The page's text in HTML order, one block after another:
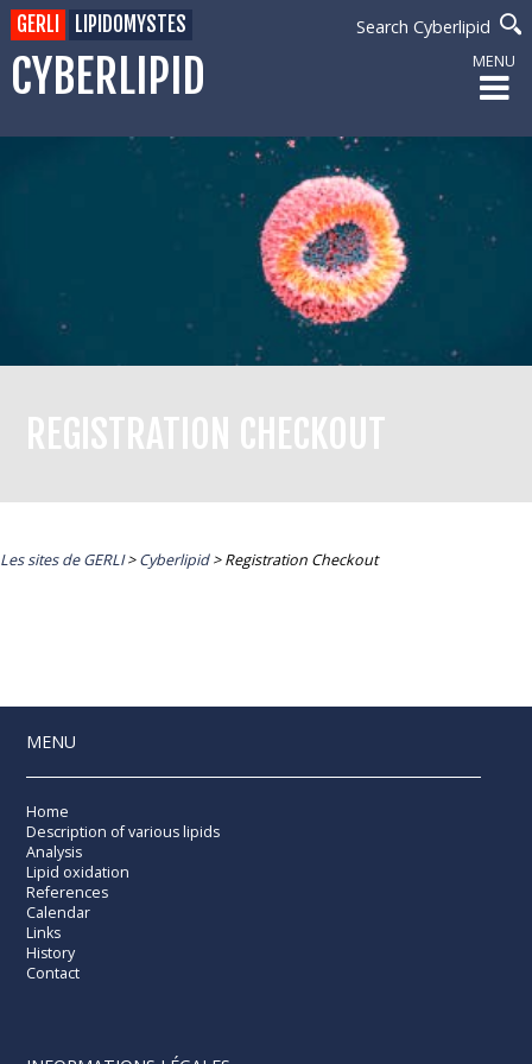
CYBERLIPID
Search Cyberlipid
GERLI LIPIDOMYSTES
MENU
REGISTRATION CHECKOUT
Les sites de GERLI>Cyberlipid>Registration Checkout
MENU
Home
Description of various lipids
Analysis
Lipid oxidation
References
Calendar
Links
History
Contact